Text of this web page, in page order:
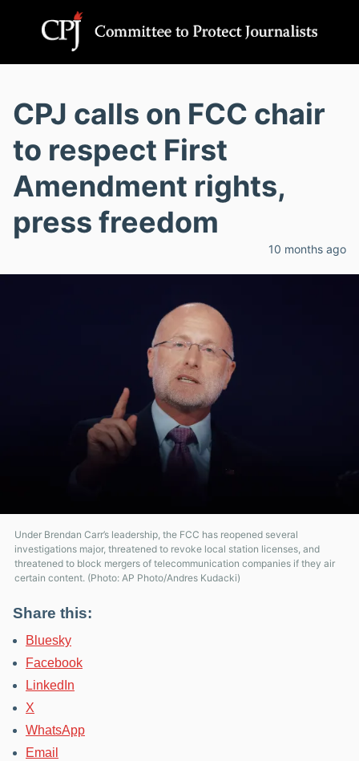
CPJ calls on FCC chair
to respect First
Amendment rights,
press freedom
10 months ago
Under Brendan Carr’s leadership, the FCC has reopened several
investigations major, threatened to revoke local station licenses, and
threatened to block mergers of telecommunication companies if they air
certain content. (Photo: AP Photo/Andres Kudacki)
Share this:
Bluesky
Facebook
LinkedIn
X
WhatsApp
Email